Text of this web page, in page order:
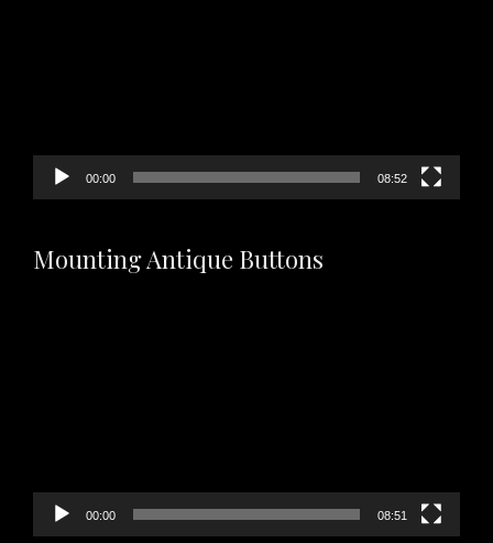
00:00 08:52
Mounting Antique Buttons
00:00 08:51